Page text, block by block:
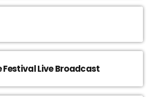
Festival Live Broadcast